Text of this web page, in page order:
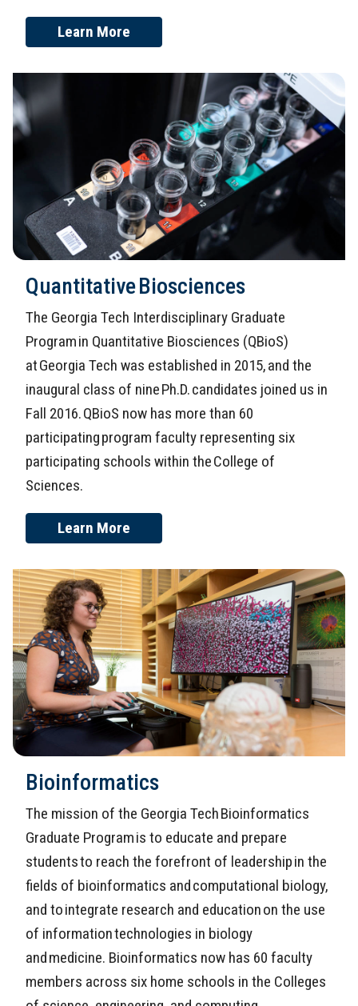
Learn More
Quantitative Biosciences
The Georgia Tech Interdisciplinary Graduate
Program in Quantitative Biosciences (QBioS)
at Georgia Tech was established in 2015, and the
inaugural class of nine Ph.D. candidates joined us in
Fall 2016. QBioS now has more than 60
participating program faculty representing six
participating schools within the College of
Sciences.
Learn More
Bioinformatics
The mission of the Georgia Tech Bioinformatics
Graduate Program is to educate and prepare
students to reach the forefront of leadership in the
fields of bioinformatics and computational biology,
and to integrate research and education on the use
of information technologies in biology
and medicine. Bioinformatics now has 60 faculty
members across six home schools in the Colleges